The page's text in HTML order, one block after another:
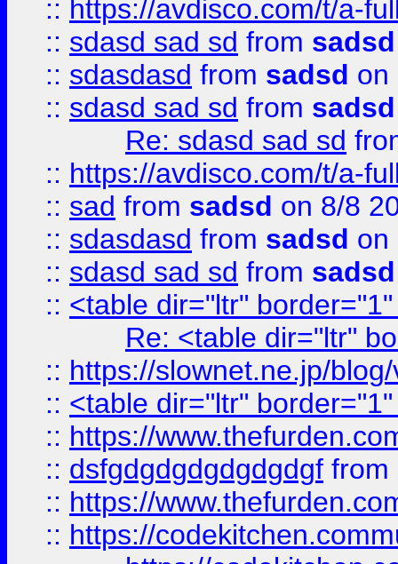
:: https://avdisco.com/t/a-
:: sdasd sad sd from sadsd
:: sdasdasd from sadsd on
:: sdasd sad sd from sadsd
Re: sdasd sad sd
:: https://avdisco.com/t/a-
:: sad from sadsd on 8/8
:: sdasdasd from sadsd on
:: sdasd sad sd from sadsd
:: <table dir="ltr"
Re: <table dir="ltr"
:: https://slownet.ne.jp/
:: <table dir="ltr"
:: https://
:: dsfgdgdgdgdgdgdgf from
:: https://
:: https://